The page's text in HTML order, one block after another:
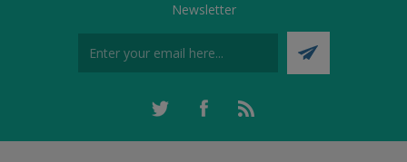
Newsletter